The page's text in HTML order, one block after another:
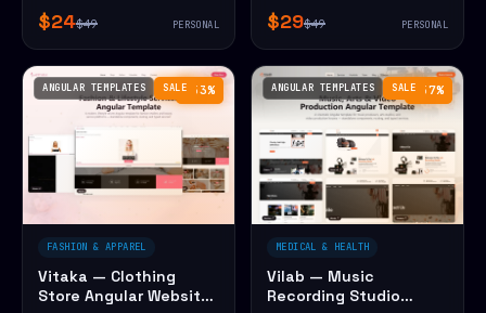
$24$49 PERSONAL $29$49 PERSONAL
−53%
ANGULAR TEMPLATES SALE
FASHION & APPAREL
Vitaka — Clothing
Store Angular Website
−57%
ANGULAR TEMPLATES SALE
MEDICAL & HEALTH
Vilab — Music
Recording Studio